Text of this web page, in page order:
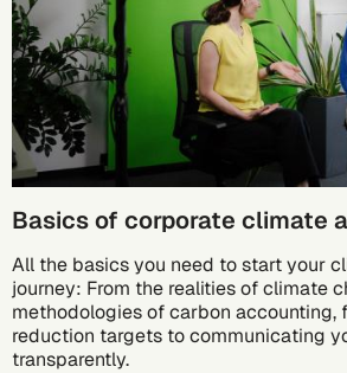
Basics of corporate climate
All the basics you need to start your
journey: From the realities of climate
methodologies of carbon accounting,
reduction targets to communicating
transparently.